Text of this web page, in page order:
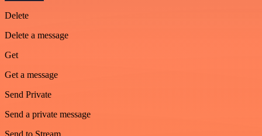
Delete
Delete a message
Get
Get a message
Send Private
Send a private message